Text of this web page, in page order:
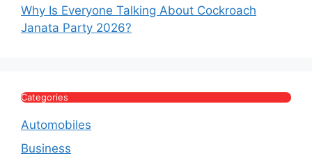
Why Is Everyone Talking About Cockroach
Janata Party 2026?
Categories
Automobiles
Business